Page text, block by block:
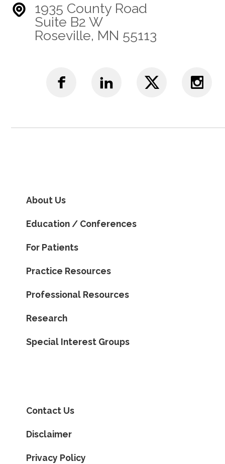
1935 County Road
Suite B2 W
Roseville, MN 55113
About Us
Education / Conferences
For Patients
Practice Resources
Professional Resources
Research
Special Interest Groups
Contact Us
Disclaimer
Privacy Policy